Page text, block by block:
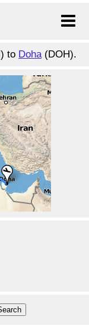
to Doha(DOH).